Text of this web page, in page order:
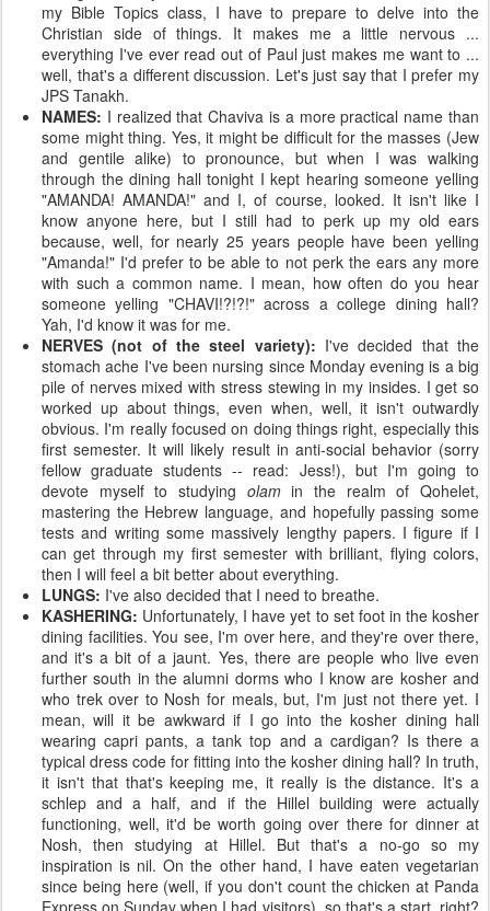
my Bible Topics class, I have to prepare to delve into the
Christian side of things. It makes me a little nervous ...
everything I've ever read out of Paul just makes me want to ...
well, that's a different discussion. Let's just say that I prefer my
JPS Tanakh.
NAMES: I realized that Chaviva is a more practical name than
some might thing. Yes, it might be difficult for the masses (Jew
and gentile alike) to pronounce, but when I was walking
through the dining hall tonight I kept hearing someone yelling
"AMANDA! AMANDA!" and I, of course, looked. It isn't like I
know anyone here, but I still had to perk up my old ears
because, well, for nearly 25 years people have been yelling
"Amanda!" I'd prefer to be able to not perk the ears any more
with such a common name. I mean, how often do you hear
someone yelling "CHAVI!?!?!" across a college dining hall?
Yah, I'd know it was for me.
NERVES (not of the steel variety): I've decided that the
stomach ache I've been nursing since Monday evening is a big
pile of nerves mixed with stress stewing in my insides. I get so
worked up about things, even when, well, it isn't outwardly
obvious. I'm really focused on doing things right, especially this
first semester. It will likely result in anti-social behavior (sorry
fellow graduate students -- read: Jess!), but I'm going to
devote myself to studying olamin the realm of Qohelet,
mastering the Hebrew language, and hopefully passing some
tests and writing some massively lengthy papers. I figure if I
can get through my first semester with brilliant, flying colors,
then I will feel a bit better about everything.
LUNGS: I've also decided that I need to breathe.
KASHERING: Unfortunately, I have yet to set foot in the kosher
dining facilities. You see, I'm over here, and they're over there,
and it's a bit of a jaunt. Yes, there are people who live even
further south in the alumni dorms who I know are kosher and
who trek over to Nosh for meals, but, I'm just not there yet. I
mean, will it be awkward if I go into the kosher dining hall
wearing capri pants, a tank top and a cardigan? Is there a
typical dress code for fitting into the kosher dining hall? In truth,
it isn't that that's keeping me, it really is the distance. It's a
schlep and a half, and if the Hillel building were actually
functioning, well, it'd be worth going over there for dinner at
Nosh, then studying at Hillel. But that's a no-go so my
inspiration is nil. On the other hand, I have eaten vegetarian
since being here (well, if you don't count the chicken at Panda
Express on Sunday when I had visitors), so that's a start, right?